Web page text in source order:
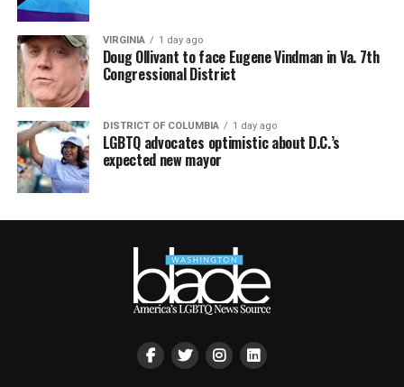
VIRGINIA 1 day ago
Doug Ollivant to face Eugene Vindman in Va. 7th
Congressional District
DISTRICT OF COLUMBIA 1 day ago
LGBTQ advocates optimistic about D.C.’s
expected new mayor